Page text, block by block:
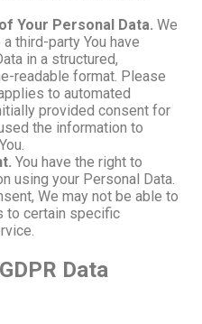
Your Personal Data. We
third-party You have
in a structured,
readable format. Please
to automated
provided consent for
the information to
You have the right to
using your Personal Data.
We may not be able to
to certain specific
Data